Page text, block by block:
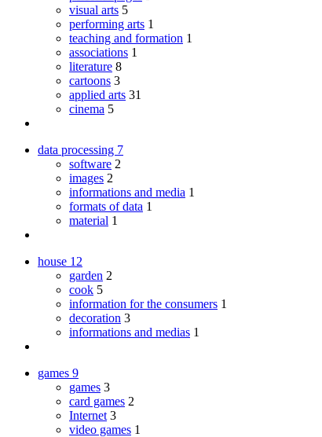
visual arts 5
performing arts 1
teaching and formation 1
associations 1
literature 8
cartoons 3
applied arts 31
cinema 5
data processing 7
software 2
images 2
informations and media 1
formats of data 1
material 1
house 12
garden 2
cook 5
information for the consumers 1
decoration 3
informations and medias 1
games 9
games 3
card games 2
Internet 3
video games 1